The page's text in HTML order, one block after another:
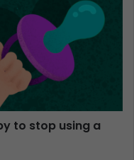
to stop using a